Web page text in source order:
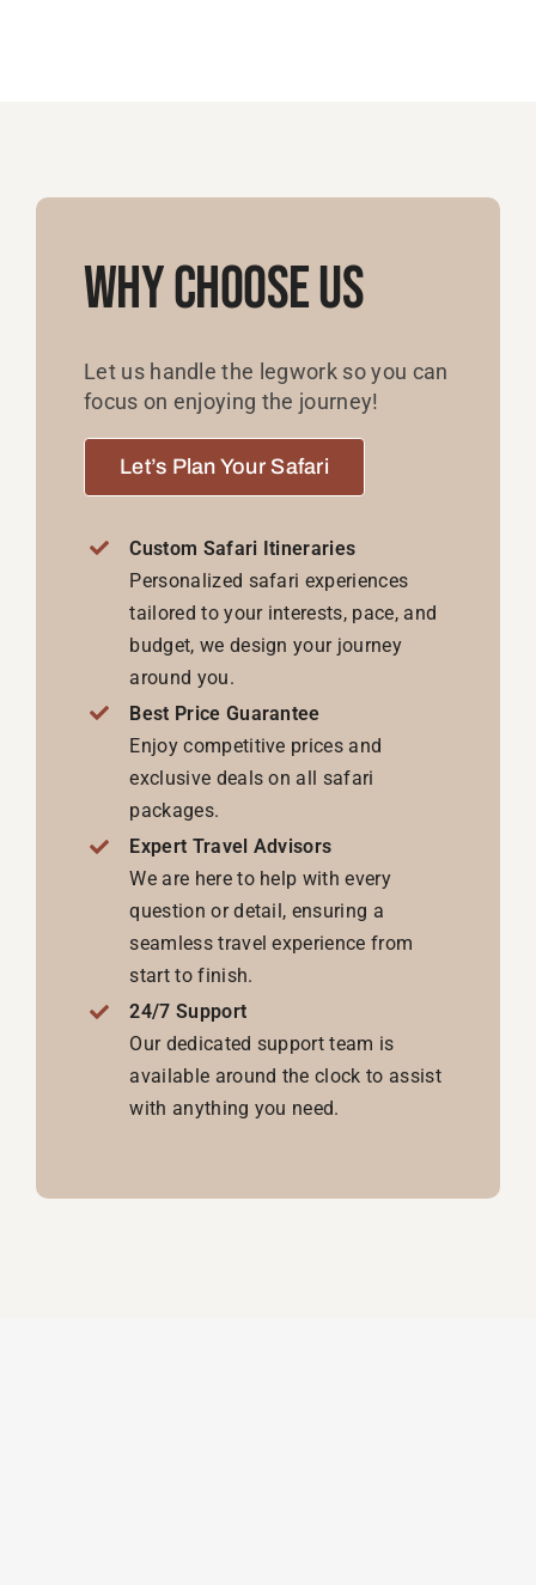
Why Choose Us
Let us handle the legwork so you can
focus on enjoying the journey!
Let’s Plan Your Safari
Custom Safari Itineraries
Personalized safari experiences
tailored to your interests, pace, and
budget, we design your journey
around you.
Best Price Guarantee
Enjoy competitive prices and
exclusive deals on all safari
packages.
Expert Travel Advisors
We are here to help with every
question or detail, ensuring a
seamless travel experience from
start to finish.
24/7 Support
Our dedicated support team is
available around the clock to assist
with anything you need.